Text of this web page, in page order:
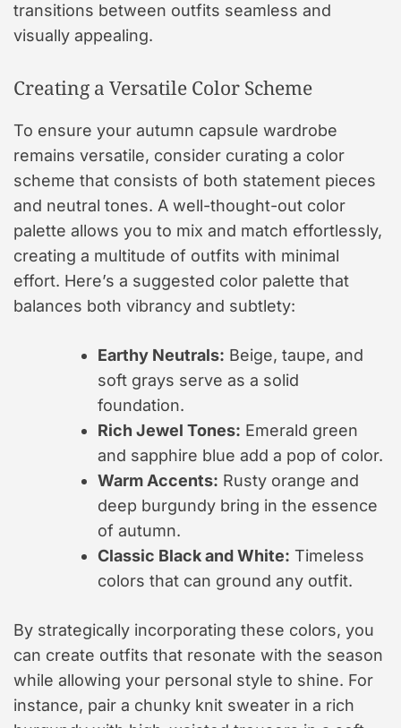
transitions between outfits seamless and
visually appealing.
Creating a Versatile Color Scheme
To ensure your autumn capsule wardrobe
remains versatile, consider curating a color
scheme that consists of both statement pieces
and neutral tones. A well-thought-out color
palette allows you to mix and match effortlessly,
creating a multitude of outfits with minimal
effort. Here’s a suggested color palette that
balances both vibrancy and subtlety:
Earthy Neutrals: Beige, taupe, and
soft grays serve as a solid
foundation.
Rich Jewel Tones: Emerald green
and sapphire blue add a pop of color.
Warm Accents: Rusty orange and
deep burgundy bring in the essence
of autumn.
Classic Black and White: Timeless
colors that can ground any outfit.
By strategically incorporating these colors, you
can create outfits that resonate with the season
while allowing your personal style to shine. For
instance, pair a chunky knit sweater in a rich